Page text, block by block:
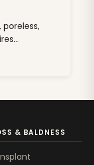
poreless,
& BALDNESS